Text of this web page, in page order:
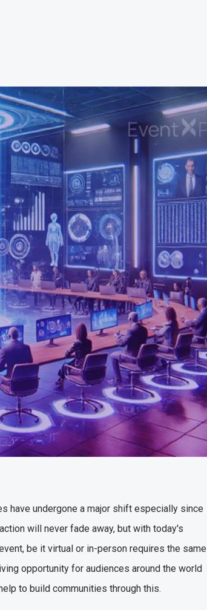
have undergone a major shift especially since
will never fade away, but with today's
be it virtual or in-person requires the same
opportunity for audiences around the world
to build communities through this.